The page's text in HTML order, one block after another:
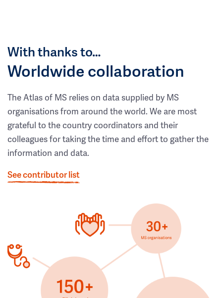
With thanks to…
Worldwide collaboration
The Atlas of MS relies on data supplied by MS
organisations from around the world. We are most
grateful to the country coordinators and their
colleagues for taking the time and effort to gather the
information and data.
See contributor list